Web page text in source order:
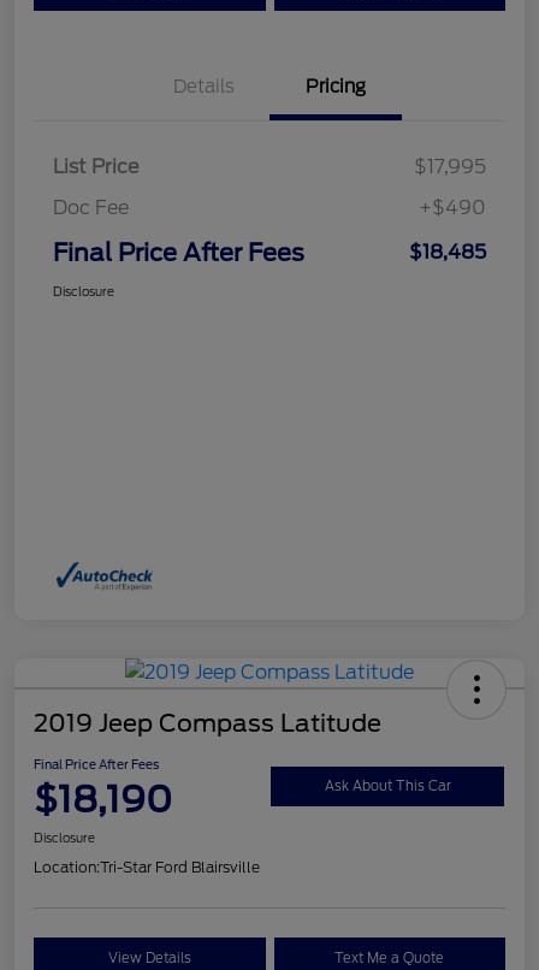
Details Pricing
List Price
$17,995
Doc Fee
+$490
Final Price After Fees $18,485
Disclosure
2019 Jeep Compass Latitude
Final Price After Fees
$18,190 Ask About This Car
Disclosure
Location:Tri-Star Ford Blairsville
View Details Text Me a Quote